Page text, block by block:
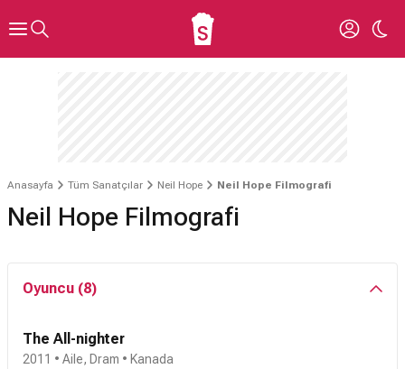
Anasayfa Tüm Sanatçılar Neil Hope Neil Hope Filmografi
Neil Hope Filmografi
Oyuncu (8)
The All-nighter
2011 • Aile, Dram • Kanada